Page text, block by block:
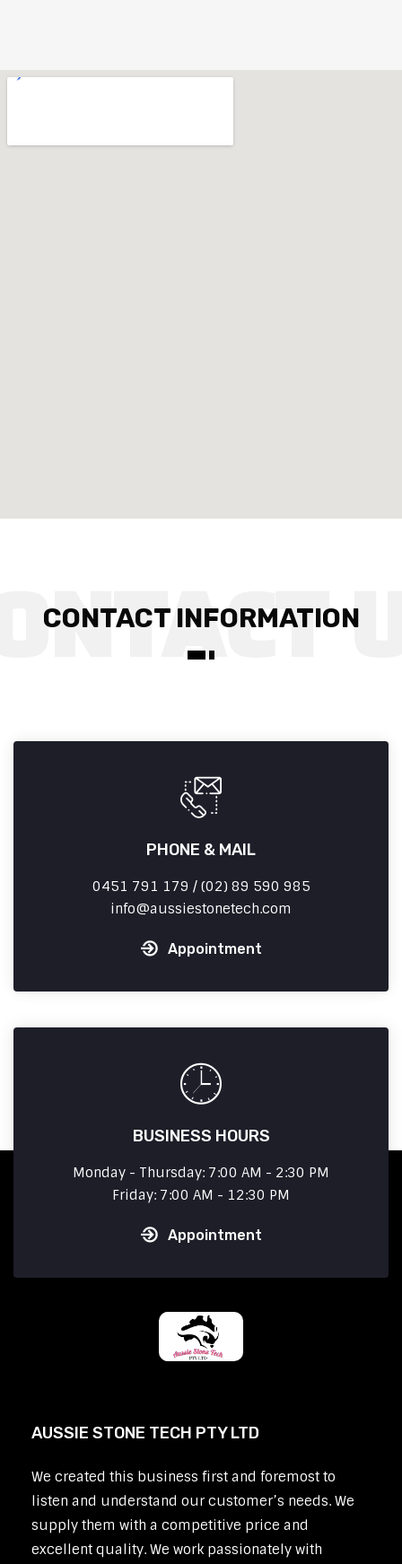
CONTACT INFORMATION
PHONE & MAIL
0451 791 179 / (02) 89 590 985
info
aussiestonetech.com
Appointment
BUSINESS HOURS
Monday - Thursday: 7:00 AM - 2:30 PM
Friday: 7:00 AM - 12:30 PM
Appointment
AUSSIE STONE TECH PTY LTD
We created this business first and foremost to
listen and understand our customer’s needs. We
supply them with a competitive price and
excellent quality. We work passionately with